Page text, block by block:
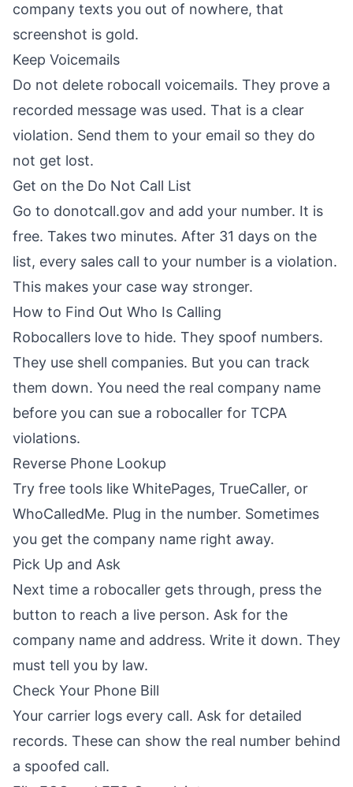
company texts you out of nowhere, that
screenshot is gold.
Keep Voicemails
Do not delete robocall voicemails. They prove a
recorded message was used. That is a clear
violation. Send them to your email so they do
not get lost.
Get on the Do Not Call List
Go to donotcall.gov and add your number. It is
free. Takes two minutes. After 31 days on the
list, every sales call to your number is a violation.
This makes your case way stronger.
How to Find Out Who Is Calling
Robocallers love to hide. They spoof numbers.
They use shell companies. But you can track
them down. You need the real company name
before you can sue a robocaller for TCPA
violations.
Reverse Phone Lookup
Try free tools like WhitePages, TrueCaller, or
WhoCalledMe. Plug in the number. Sometimes
you get the company name right away.
Pick Up and Ask
Next time a robocaller gets through, press the
button to reach a live person. Ask for the
company name and address. Write it down. They
must tell you by law.
Check Your Phone Bill
Your carrier logs every call. Ask for detailed
records. These can show the real number behind
a spoofed call.